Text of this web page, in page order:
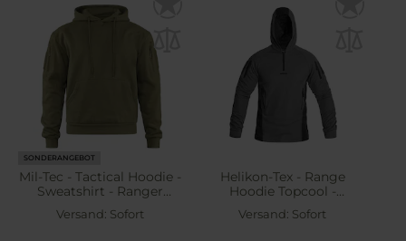
SONDERANGEBOT
Mil-Tec - Tactical Hoodie -
Sweatshirt - Ranger
Versand: Sofort
Helikon-Tex - Range
Hoodie Topcool -
Grey/Black
Versand: Sofort